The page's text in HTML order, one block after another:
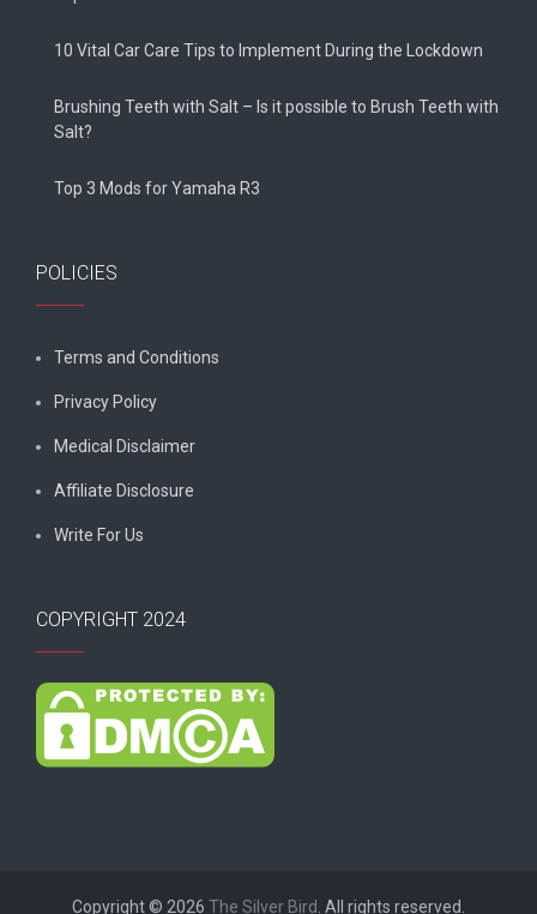
10 Vital Car Care Tips to Implement During the Lockdown
Brushing Teeth with Salt – Is it possible to Brush Teeth with
Salt?
Top 3 Mods for Yamaha R3
POLICIES
Terms and Conditions
Privacy Policy
Medical Disclaimer
Affiliate Disclosure
Write For Us
COPYRIGHT 2024
Copyright © 2026 The Silver Bird . All rights reserved.